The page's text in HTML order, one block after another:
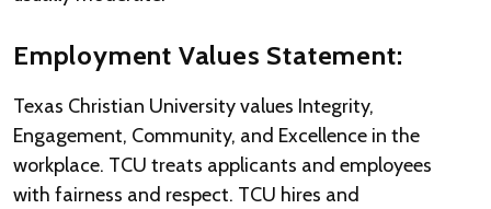
Employment Values Statement:
Texas Christian University values Integrity,
Engagement, Community, and Excellence in the
workplace. TCU treats applicants and employees
with fairness and respect. TCU hires and